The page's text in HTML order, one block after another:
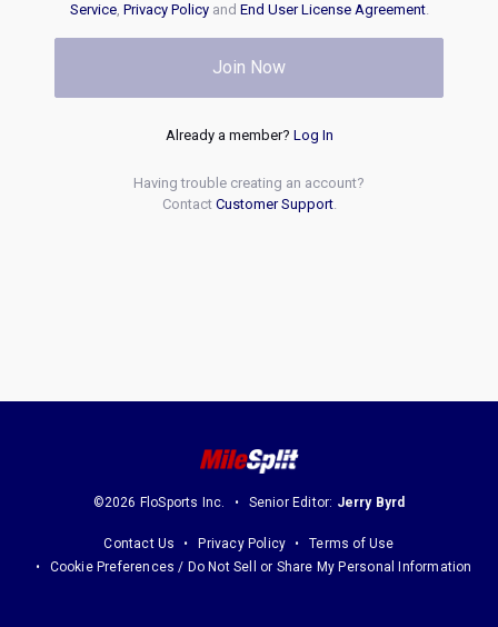
Service, Privacy Policyand End User License Agreement.
Join Now
Already a member? Log In
Having trouble creating an account?
Contact Customer Support.
©2026 FloSports Inc. Senior Editor: Jerry Byrd
Contact Us Privacy Policy
Terms of Use
Cookie Preferences / Do Not Sell or Share My Personal Information